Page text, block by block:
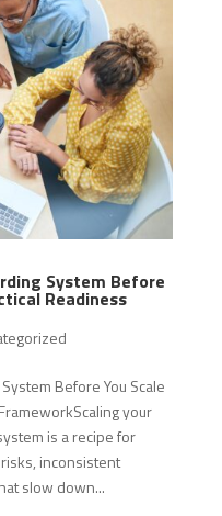
System Before
Readiness
Before You Scale
your
is a recipe for
risks, inconsistent
slow down...